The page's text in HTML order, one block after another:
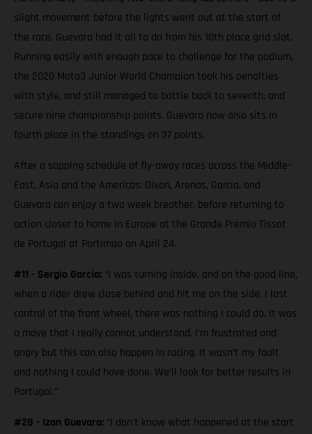
slight movement before the lights went out at the start of
the race. Guevara had it all to do from his 10th place grid slot.
Running easily with enough pace to challenge for the podium,
the 2020 Moto3 Junior World Champion took his penalties
with style, and still managed to battle back to seventh, and
secure nine championship points. Guevara now also sits in
fourth place in the standings on 37 points.
After a sapping schedule of fly-away races across the Middle-
East, Asia and the Americas; Dixon, Arenas, García, and
Guevara can enjoy a two week breather, before returning to
action closer to home in Europe at the Grande Prémio Tissot
de Portugal at Portimao on April 24.
#11 - Sergio García: “I was turning inside, and on the good line,
when a rider drew close behind and hit me on the side. I lost
control of the front wheel, there was nothing I could do. It was
a move that I really cannot understand. I’m frustrated and
angry but this can also happen in racing. It wasn’t my fault
and nothing I could have done. We’ll look for better results in
Portugal.”
#28 - Izan Guevara: “I don’t know what happened at the start